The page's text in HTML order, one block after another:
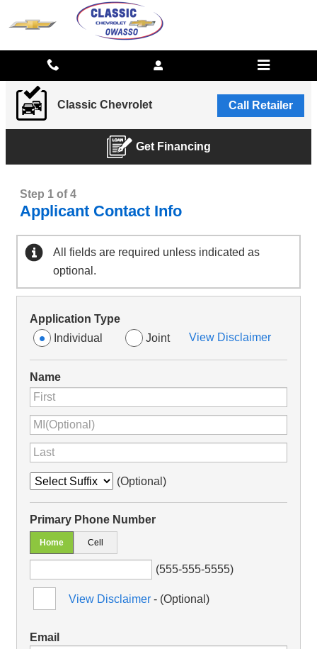
Skip to main content
CLASSIC CHEVROLET